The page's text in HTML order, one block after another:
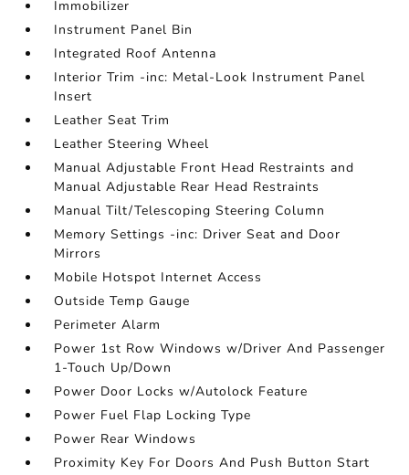
Immobilizer
Instrument Panel Bin
Integrated Roof Antenna
Interior Trim -inc: Metal-Look Instrument Panel
Insert
Leather Seat Trim
Leather Steering Wheel
Manual Adjustable Front Head Restraints and
Manual Adjustable Rear Head Restraints
Manual Tilt/Telescoping Steering Column
Memory Settings -inc: Driver Seat and Door
Mirrors
Mobile Hotspot Internet Access
Outside Temp Gauge
Perimeter Alarm
Power 1st Row Windows w/Driver And Passenger
1-Touch Up/Down
Power Door Locks w/Autolock Feature
Power Fuel Flap Locking Type
Power Rear Windows
Proximity Key For Doors And Push Button Start